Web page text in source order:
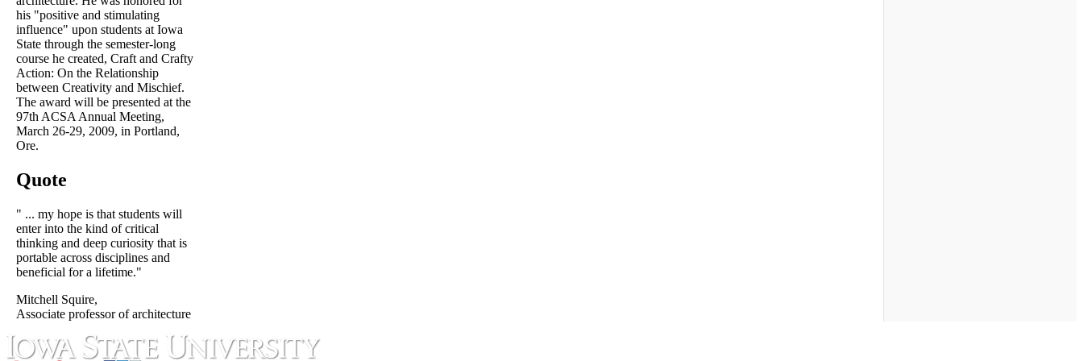
his "positive and stimulating
influence" upon students at Iowa
State through the semester-long
course he created, Craft and Crafty
Action: On the Relationship
between Creativity and Mischief.
The award will be presented at the
97th ACSA Annual Meeting,
March 26-29, 2009, in Portland,
Ore.
Quote
" ... my hope is that students will
enter into the kind of critical
thinking and deep curiosity that is
portable across disciplines and
beneficial for a lifetime."
Mitchell Squire,
Associate professor of architecture